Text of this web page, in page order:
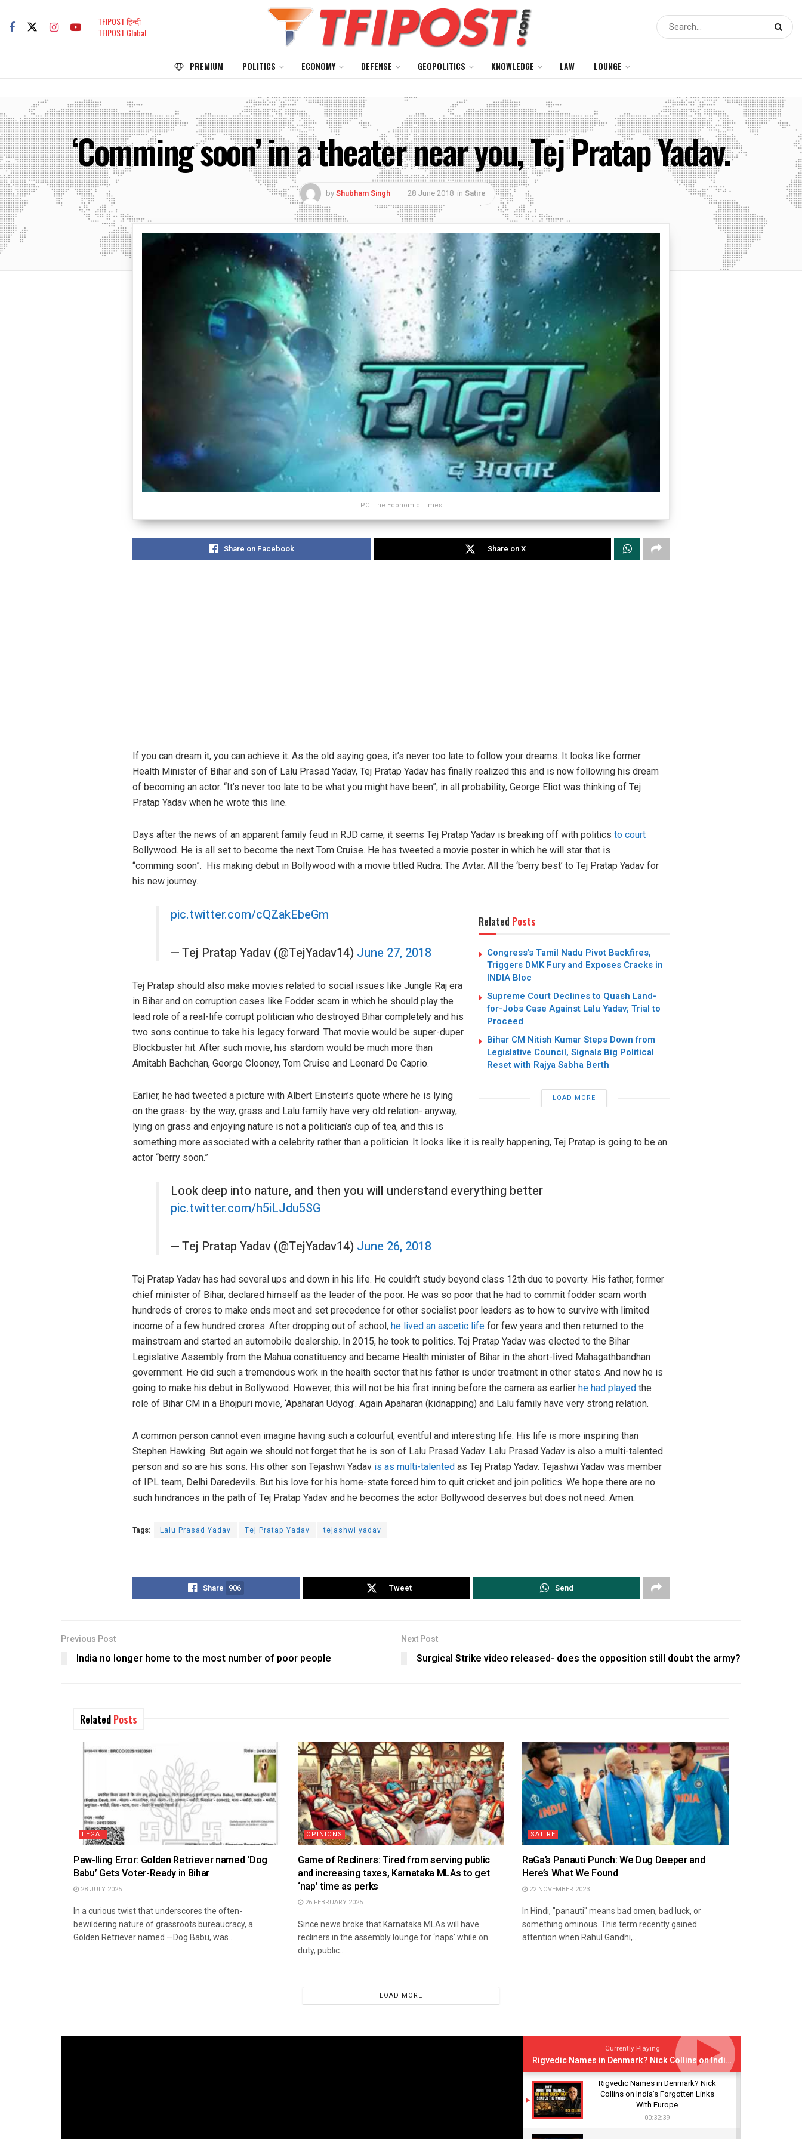
TFIPOST हिन्दी
TFIPOST Global
PREMIUM POLITICS ECONOMY DEFENSE GEOPOLITICS KNOWLEDGE LAW LOUNGE
‘Comming soon’ in a theater near you, Tej Pratap Yadav.
byShubham Singh 28 June 2018 in Satire
PC: The Economic Times
Share on Facebook Share on X
If you can dream it, you can achieve it. As the old saying goes, it’s never too late to follow your dreams. It looks like former
Health Minister of Bihar and son of Lalu Prasad Yadav, Tej Pratap Yadav has finally realized this and is now following his dream
of becoming an actor. “It’s never too late to be what you might have been”, in all probability, George Eliot was thinking of Tej
Pratap Yadav when he wrote this line.
Days after the news of an apparent family feud in RJD came, it seems Tej Pratap Yadav is breaking off with politics to court
Bollywood. He is all set to become the next Tom Cruise. He has tweeted a movie poster in which he will star that is
“comming soon”. His making debut in Bollywood with a movie titled Rudra: The Avtar. All the ‘berry best’ to Tej Pratap Yadav for
his new journey.
Related Posts
Congress’s Tamil Nadu Pivot Backfires,
Triggers DMK Fury and Exposes Cracks in
INDIA Bloc
Supreme Court Declines to Quash Land-
for-Jobs Case Against Lalu Yadav; Trial to
Proceed
Bihar CM Nitish Kumar Steps Down from
Legislative Council, Signals Big Political
Reset with Rajya Sabha Berth
LOAD MORE
pic.twitter.com/cQZakEbeGm
— Tej Pratap Yadav (@TejYadav14) June 27, 2018
Tej Pratap should also make movies related to social issues like Jungle Raj era
in Bihar and on corruption cases like Fodder scam in which he should play the
lead role of a real-life corrupt politician who destroyed Bihar completely and his
two sons continue to take his legacy forward. That movie would be super-duper
Blockbuster hit. After such movie, his stardom would be much more than
Amitabh Bachchan, George Clooney, Tom Cruise and Leonard De Caprio.
Earlier, he had tweeted a picture with Albert Einstein’s quote where he is lying
on the grass- by the way, grass and Lalu family have very old relation- anyway,
lying on grass and enjoying nature is not a politician’s cup of tea, and this is
something more associated with a celebrity rather than a politician. It looks like it is really happening, Tej Pratap is going to be an
actor “berry soon.”
Look deep into nature, and then you will understand everything better
pic.twitter.com/h5iLJdu5SG
— Tej Pratap Yadav (@TejYadav14) June 26, 2018
Tej Pratap Yadav has had several ups and down in his life. He couldn’t study beyond class 12th due to poverty. His father, former
chief minister of Bihar, declared himself as the leader of the poor. He was so poor that he had to commit fodder scam worth
hundreds of crores to make ends meet and set precedence for other socialist poor leaders as to how to survive with limited
income of a few hundred crores. After dropping out of school, he lived an ascetic life for few years and then returned to the
mainstream and started an automobile dealership. In 2015, he took to politics. Tej Pratap Yadav was elected to the Bihar
Legislative Assembly from the Mahua constituency and became Health minister of Bihar in the short-lived Mahagathbandhan
government. He did such a tremendous work in the health sector that his father is under treatment in other states. And now he is
going to make his debut in Bollywood. However, this will not be his first inning before the camera as earlier he had played the
role of Bihar CM in a Bhojpuri movie, ‘Apaharan Udyog’. Again Apaharan (kidnapping) and Lalu family have very strong relation.
A common person cannot even imagine having such a colourful, eventful and interesting life. His life is more inspiring than
Stephen Hawking. But again we should not forget that he is son of Lalu Prasad Yadav. Lalu Prasad Yadav is also a multi-talented
person and so are his sons. His other son Tejashwi Yadav is as multi-talented as Tej Pratap Yadav. Tejashwi Yadav was member
of IPL team, Delhi Daredevils. But his love for his home-state forced him to quit cricket and join politics. We hope there are no
such hindrances in the path of Tej Pratap Yadav and he becomes the actor Bollywood deserves but does not need. Amen.
Tags: Lalu Prasad Yadav Tej Pratap Yadav tejashwi yadav
Share 906 Tweet Send
Previous Post
India no longer home to the most number of poor people
Next Post
Surgical Strike video released- does the opposition still doubt the army?
Related Posts
LEGAL
Paw-lling Error: Golden Retriever named ‘Dog
Babu’ Gets Voter-Ready in Bihar
28 JULY 2025
In a curious twist that underscores the often-
bewildering nature of grassroots bureaucracy, a
Golden Retriever named —Dog Babu, was...
OPINIONS
Game of Recliners: Tired from serving public
and increasing taxes, Karnataka MLAs to get
‘nap’ time as perks
26 FEBRUARY 2025
Since news broke that Karnataka MLAs will have
recliners in the assembly lounge for ‘naps’ while on
duty, public...
SATIRE
RaGa’s Panauti Punch: We Dug Deeper and
Here’s What We Found
22 NOVEMBER 2023
In Hindi, "panauti" means bad omen, bad luck, or
something ominous. This term recently gained
attention when Rahul Gandhi,...
LOAD MORE
Currently Playing
Rigvedic Names in Denmark? Nick Collins on India’s Forgotten Links With Europe
Rigvedic Names in Denmark? Nick
Collins on India’s Forgotten Links
With Europe
00:32:39